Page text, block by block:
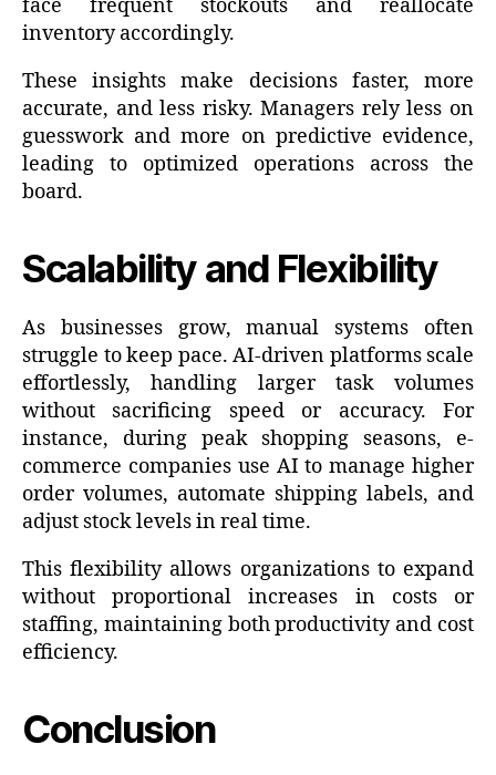
face frequent stockouts and reallocate
inventory accordingly.
These insights make decisions faster, more
accurate, and less risky. Managers rely less on
guesswork and more on predictive evidence,
leading to optimized operations across the
board.
Scalability and Flexibility
As businesses grow, manual systems often
struggle to keep pace. AI-driven platforms scale
effortlessly, handling larger task volumes
without sacrificing speed or accuracy. For
instance, during peak shopping seasons, e-
commerce companies use AI to manage higher
order volumes, automate shipping labels, and
adjust stock levels in real time.
This flexibility allows organizations to expand
without proportional increases in costs or
staffing, maintaining both productivity and cost
efficiency.
Conclusion